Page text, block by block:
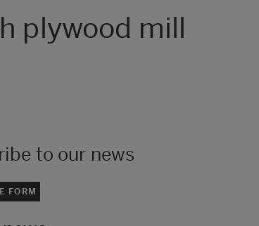
plywood mill
to our news
FORM